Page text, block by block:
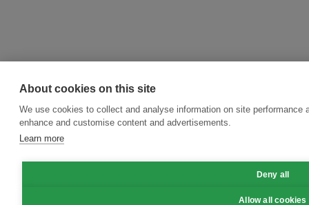
About cookies on this site
We use cookies to collect and analyse information on site performance
enhance and customise content and advertisements.
Learn more
Deny all
Allow all cookies